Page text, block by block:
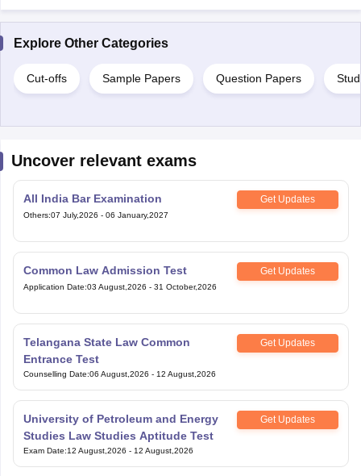
Explore Other Categories
Cut-offs Sample Papers Question Papers
Uncover relevant exams
All India Bar Examination Get Updates
Others:07 July,2026 - 06 January,2027
Common Law Admission Test Get Updates
Application Date:03 August,2026 - 31 October,2026
Telangana State Law Common
Entrance Test
Get Updates
Counselling Date:06 August,2026 - 12 August,2026
University of Petroleum and Energy
Studies Law Studies Aptitude Test
Get Updates
Exam Date:12 August,2026 - 12 August,2026